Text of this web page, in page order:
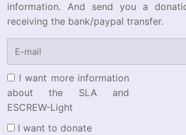
information. And send you a
receiving the bank/paypal transfer.
I want more information
about the SLA and
ESCREW-Light
I want to donate